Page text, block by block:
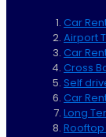
Car
Airport
Car
Cross
Self
Car
Long